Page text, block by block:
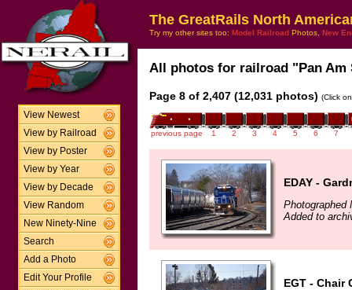
View Newest
View by Railroad
View by Poster
View by Year
View by Decade
View Random
New Ninety-Nine
Search
Add a Photo
Edit Your Profile
The GreatRails North
Try my other sites too: Model Railroad Photos, New
All photos for railroad "Pan
Page 8 of 2,407 (12,031 photos) (Click
previous page 1 2 3 4 5 6 7
EDAY -
Photographed
Added to
EGT - Chair